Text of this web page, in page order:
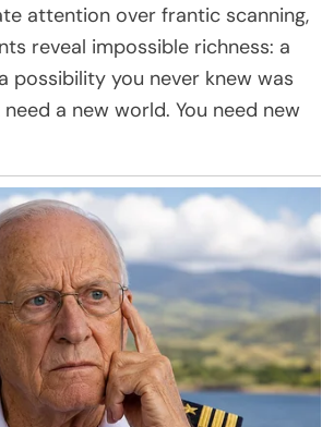
attention over frantic scanning,
reveal impossible richness: a
possibility you never knew was
need a new world. You need new